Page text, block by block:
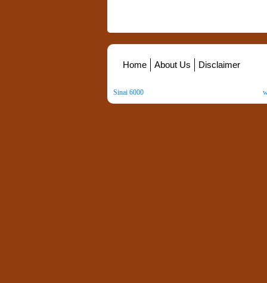
Home About Us Disclaimer
Sinai 6000. All Rights Reserved. Copyright ©